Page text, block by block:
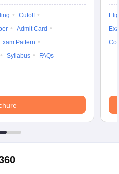
Cutoff
Admit Card
Exam Pattern
Syllabus FAQs